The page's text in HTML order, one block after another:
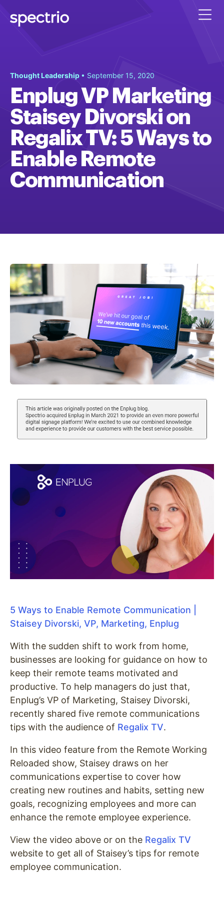
Thought Leadership • September 15, 2020
Enplug VP Marketing
Staisey Divorski on
Regalix TV: 5 Ways to
Enable Remote
Communication
5 Ways to Enable Remote Communication |
Staisey Divorski, VP, Marketing, Enplug
With the sudden shift to work from home,
businesses are looking for guidance on how to
keep their remote teams motivated and
productive. To help managers do just that,
Enplug’s VP of Marketing, Staisey Divorski,
recently shared five remote communications
tips with the audience of Regalix TV.
In this video feature from the Remote Working
Reloaded show, Staisey draws on her
communications expertise to cover how
creating new routines and habits, setting new
goals, recognizing employees and more can
enhance the remote employee experience.
View the video above or on the Regalix TV
website to get all of Staisey’s tips for remote
employee communication.